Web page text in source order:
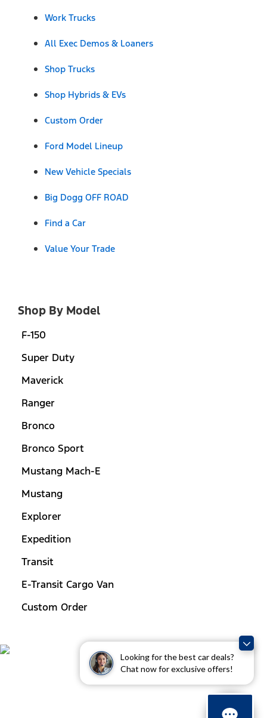
Looking for the best car deals?
Chat now for exclusive offers!
Work Trucks
All Exec Demos & Loaners
Shop Trucks
Shop Hybrids & EVs
Custom Order
Ford Model Lineup
New Vehicle Specials
Big Dogg OFF ROAD
Find a Car
Value Your Trade
Shop By Model
F-150
Super Duty
Maverick
Ranger
Bronco
Bronco Sport
Mustang Mach-E
Mustang
Explorer
Expedition
Transit
E-Transit Cargo Van
Custom Order